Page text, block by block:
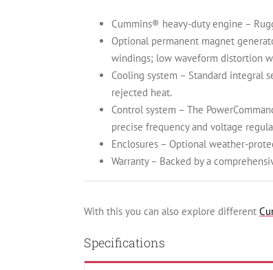
Cummins® heavy-duty engine –
Optional permanent magnet
windings; low waveform distortion
Cooling system – Standard integral
rejected heat.
Control system – The
precise frequency and voltage
Enclosures – Optional weather-
Warranty – Backed by a
With this you can also explore different
Specifications